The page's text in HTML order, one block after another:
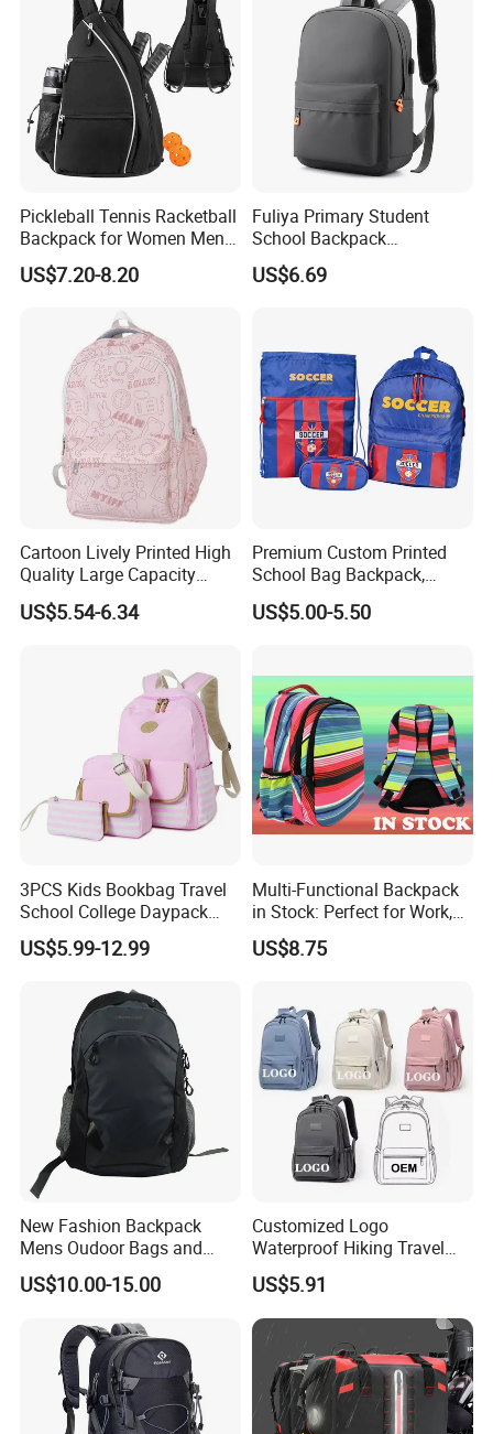
Pickleball Tennis Racketball
Backpack for Women Men
Pickleball Paddle Backpack
US$7.20-8.20
Fuliya Primary Student
School Backpack
Waterproof Custom Logo
Casual Teenager School
US$6.69
Cartoon Lively Printed High
Quality Large Capacity
Waterproof Nylon Students
Leisure Backpack
US$5.54-6.34
Premium Custom Printed
School Bag Backpack,
Drawstring Backpack, Pencil
Case ISO Certified
US$5.00-5.50
3PCS Kids Bookbag Travel
School College Daypack
Backpack Elementary
Students Knapsack Bag
US$5.99-12.99
Multi-Functional Backpack
in Stock: Perfect for Work,
Travel, School and Leisure
US$8.75
New Fashion Backpack
Mens Oudoor Bags and
Backpacks Sh-27156
US$10.00-15.00
Customized Logo
Waterproof Hiking Travel
Leisure Zipper Backpack
Durable School Bags
Laptop Unisex Backpack
Bag
US$5.91